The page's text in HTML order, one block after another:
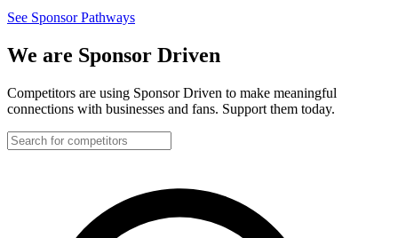
See Sponsor Pathways
We are Sponsor Driven
Competitors are using Sponsor Driven to make meaningful
connections with businesses and fans. Support them today.